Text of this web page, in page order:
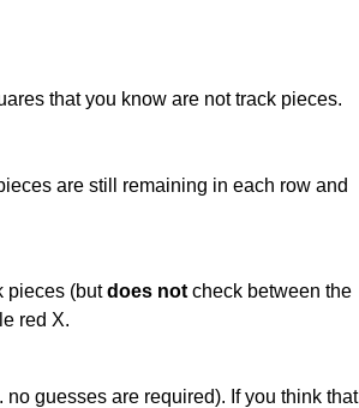
that you know are not track pieces.
are still remaining in each row and
pieces (butdoes not check between the
red X.
guesses are required). If you think that